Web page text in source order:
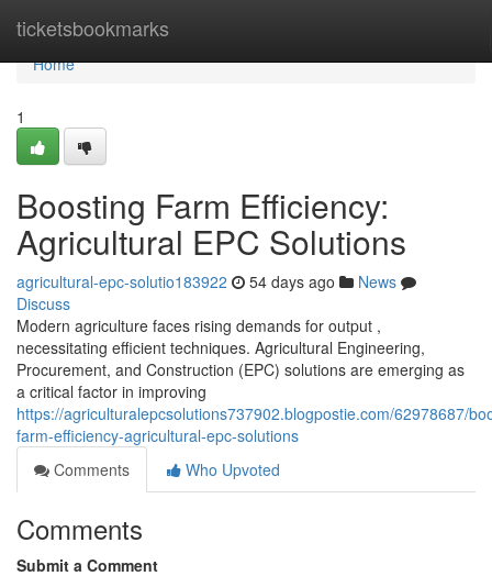
ticketsbookmarks
Home
Home
1
Boosting Farm Efficiency:
Agricultural EPC Solutions
agricultural-epc-solutio183922 54 days ago
News
Discuss
Modern agriculture faces rising demands for output ,
necessitating efficient techniques. Agricultural Engineering,
Procurement, and Construction (EPC) solutions are emerging as
a critical factor in improving
https://agriculturalepcsolutions737902.blogpostie.com/62978687/
farm-efficiency-agricultural-epc-solutions
Comments
Who Upvoted
Comments
Submit a Comment